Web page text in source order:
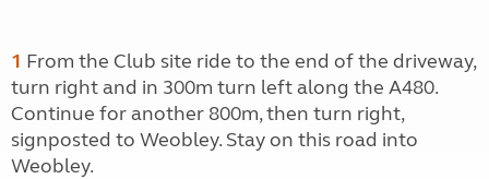
1 From the Club site ride to the end of the driveway,
turn right and in 300m turn left along the A480.
Continue for another 800m, then turn right,
signposted to Weobley. Stay on this road into
Weobley.